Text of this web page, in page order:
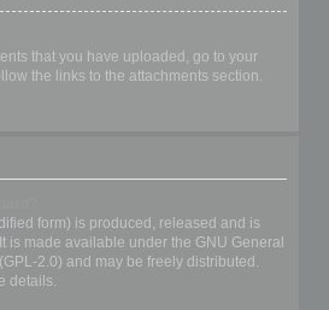
that you have uploaded, go to your
the links to the attachments section.
form) is produced, released and is
is made available under the GNU General
2.0) and may be freely distributed.
details.